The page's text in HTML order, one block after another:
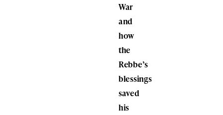
War
and
how
the
Rebbe’s
blessings
saved
his